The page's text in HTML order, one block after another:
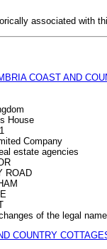
associated with
COAST AND
House
Company
estate agencies
ROAD
of the legal
COUNTRY